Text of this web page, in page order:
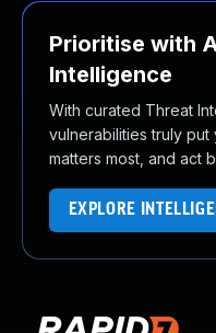
Prioritise with
Intelligence
With curated Threat
vulnerabilities truly
matters most, and act
EXPLORE